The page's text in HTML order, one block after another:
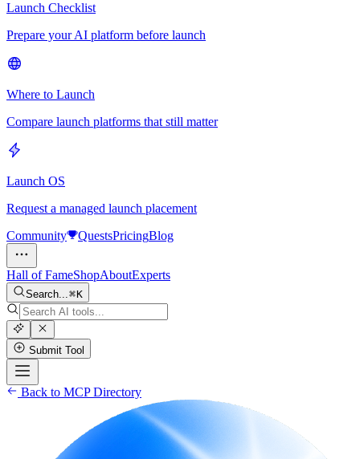
Launch Checklist
Prepare your AI platform before launch
Where to Launch
Compare launch platforms that still matter
Launch OS
Request a managed launch placement
Community
QuestsPricingBlog
Hall of FameShopAboutExperts
Search... K
Submit Tool
Back to MCP Directory